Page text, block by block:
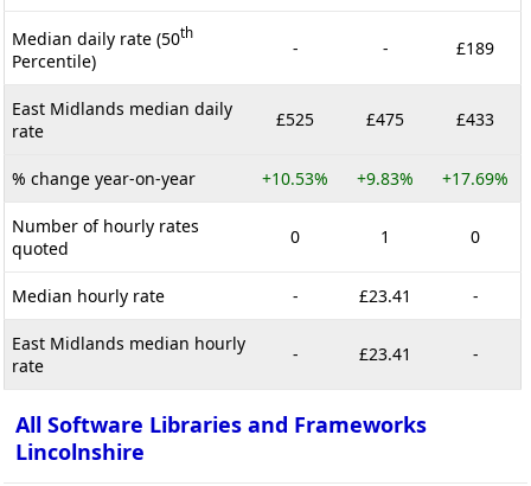
Median daily rate (50th
Percentile)
- - £189
East Midlands median daily
rate
£525 £475 £433
% change year-on-year +10.53% +9.83% +17.69%
Number of hourly rates
quoted
0 1 0
Median hourly rate - £23.41 -
East Midlands median hourly
rate
- £23.41 -
All Software Libraries and Frameworks
Lincolnshire